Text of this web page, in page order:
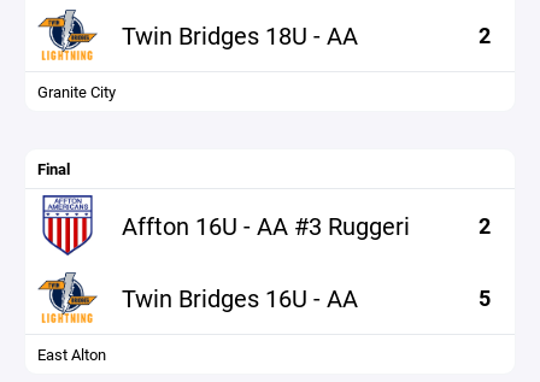
Twin Bridges 18U - AA 2
Granite City
Final
Affton 16U - AA #3 Ruggeri 2
Twin Bridges 16U - AA 5
East Alton